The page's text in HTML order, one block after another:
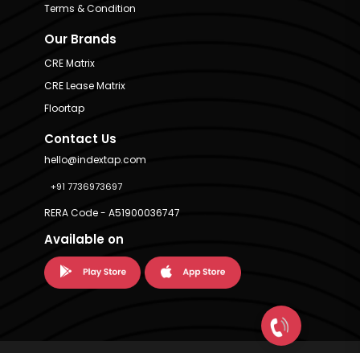
Terms & Condition
Our Brands
CRE Matrix
CRE Lease Matrix
Floortap
Contact Us
hello@indextap.com
+91 7736973697
RERA Code - A51900036747
Available on